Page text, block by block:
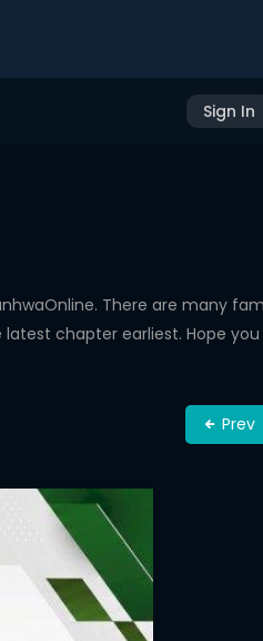
Sign In
There are many
chapter earliest. Hope you
Prev